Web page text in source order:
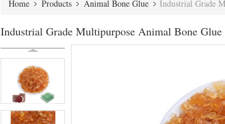
Home Products Animal Bone Glue Industrial Grade
Industrial Grade Multipurpose Animal Bone